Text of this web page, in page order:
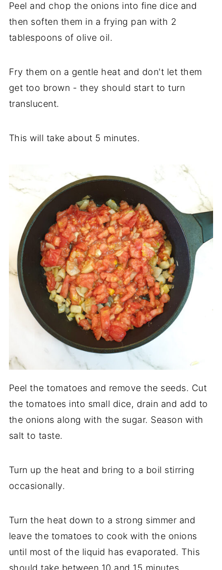
Peel and chop the onions into fine dice and
then soften them in a frying pan with 2
tablespoons of olive oil.
Fry them on a gentle heat and don't let them
get too brown - they should start to turn
translucent.
This will take about 5 minutes.
Peel the tomatoes and remove the seeds. Cut
the tomatoes into small dice, drain and add to
the onions along with the sugar. Season with
salt to taste.
Turn up the heat and bring to a boil stirring
occasionally.
Turn the heat down to a strong simmer and
leave the tomatoes to cook with the onions
until most of the liquid has evaporated. This
should take between 10 and 15 minutes